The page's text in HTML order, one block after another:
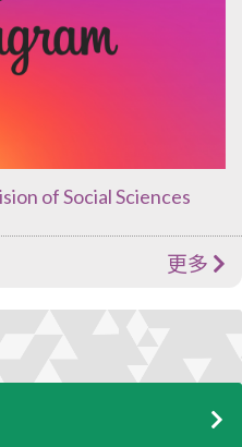
of Social Sciences
更多